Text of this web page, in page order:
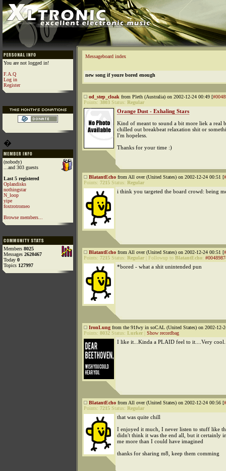
You are not logged in!
F.A.Q
Log in
Register
�
(nobody)
...and 303 guests
Last 5 registered
Oplandisks
nothingstar
N_loop
yipe
foxtrotromeo
Browse members...
Members 8025
Messages 2620467
Today 0
Topics 127997
Messageboard index
new song if youre bored enough
od_step_cloak from Pleth (Australia) on 2002-12-24 00:49 [
Points: 3803 Status: Regular
Orange Dust - Exhaling Stars
Kind of meant to sound a bit more liek a real
chilled out breakbeat relaxation shit or
I'm hopeless.
Thanks for your time :)
BlatantEcho from All over (United States) on 2002-12-24 00:51 [
Points: 7215 Status: Regular
i think you targeted the board crowd: being
BlatantEcho from All over (United States) on 2002-12-24 00:51 [
Points: 7215 Status: Regular Followup to BlatantEcho:
*bored - what a shit unintended pun
IronLung from the 91fwy in soCAL (United States) on 2002-12-
Points: 8032 Status: Lurker Show recordbag
I like it...Kinda a PLAID feel to it....Very
BlatantEcho from All over (United States) on 2002-12-24 00:56 [
Points: 7215 Status: Regular
that was quite chill
I enjoyed it much, I never listen to stuff like
didn't think it was the end all, but it certainly
me more than I could have imagined
thanks for sharing m8, keep them comming